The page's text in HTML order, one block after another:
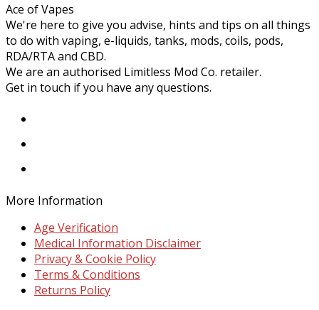
Ace of Vapes
We're here to give you advise, hints and tips on all things
to do with vaping, e-liquids, tanks, mods, coils, pods,
RDA/RTA and CBD.
We are an authorised Limitless Mod Co. retailer.
Get in touch if you have any questions.
More Information
Age Verification
Medical Information Disclaimer
Privacy & Cookie Policy
Terms & Conditions
Returns Policy